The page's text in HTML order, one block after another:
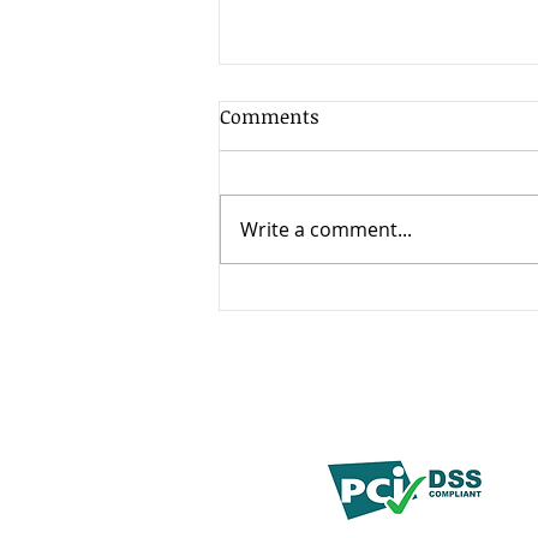
How to Choose the Right
Comments
Write a comment...